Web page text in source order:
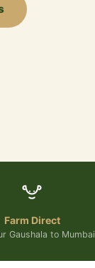
Farm Direct
Gaushala to Mumbai